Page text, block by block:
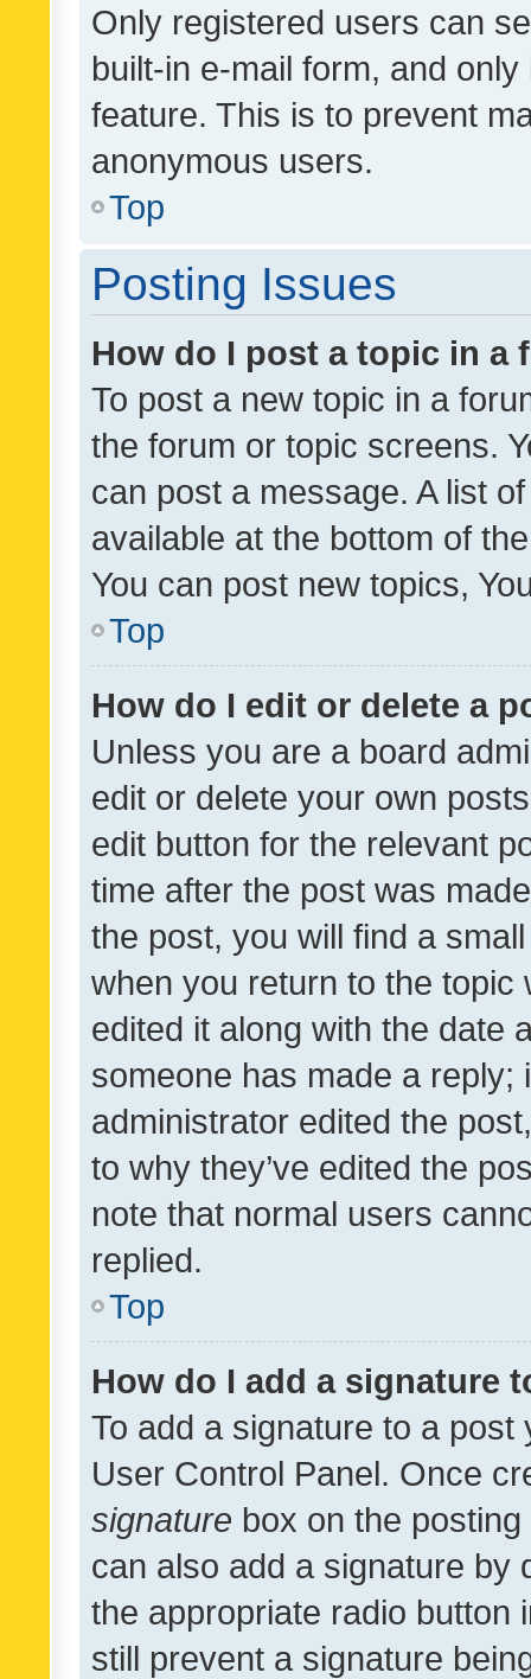
Only registered users can
built-in e-mail form, and
feature. This is to prevent
anonymous users.
Top
Posting Issues
How do I post a topic in a
To post a new topic in a
the forum or topic screens.
can post a message. A list
available at the bottom of
You can post new topics,
Top
How do I edit or delete a
Unless you are a board
edit or delete your own
edit button for the relevant
time after the post was
the post, you will find a
when you return to the
edited it along with the date
someone has made a reply;
administrator edited the
to why they’ve edited the
note that normal users
replied.
Top
How do I add a signature
To add a signature to a
User Control Panel. Once
signature box on the
can also add a signature by
the appropriate radio button
still prevent a signature